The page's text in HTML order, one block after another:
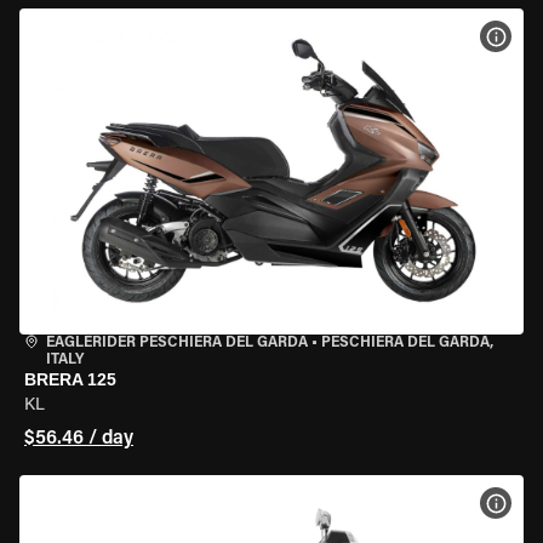
EAGLERIDER PESCHIERA DEL GARDA • PESCHIERA DEL GARDA,
ITALY
BRERA 125
KL
$56.46 / day